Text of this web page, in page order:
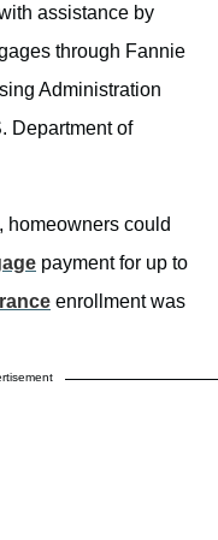
assistance by
through Fannie
Administration
Department of
homeowners could
payment for up to
enrollment was